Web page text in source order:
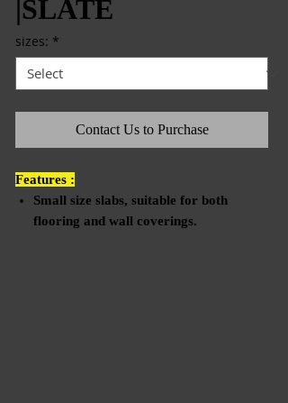
|SLATE
sizes: *
Contact Us to Purchase
Features :
Small size slabs, suitable for both
flooring and wall coverings.